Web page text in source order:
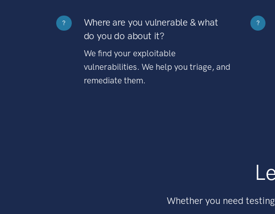
?
Where are you vulnerable & what
do you do about it?
We find your exploitable
vulnerabilities. We help you triage, and
remediate them.
?
Whether you need